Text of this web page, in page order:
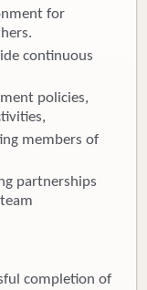
for
continuous
policies,
members of
partnerships
completion of